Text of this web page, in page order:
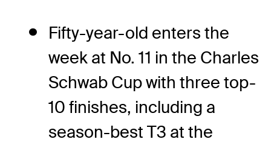
Fifty-year-old enters the
week at No. 11 in the Charles
Schwab Cup with three top-
10 finishes, including a
season-best T3 at the